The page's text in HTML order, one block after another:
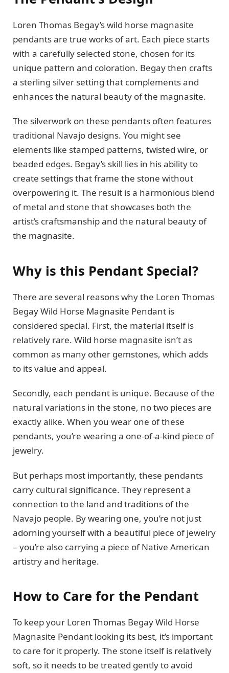
Loren Thomas Begay’s wild horse magnasite
pendants are true works of art. Each piece starts
with a carefully selected stone, chosen for its
unique pattern and coloration. Begay then crafts
a sterling silver setting that complements and
enhances the natural beauty of the magnasite.
The silverwork on these pendants often features
traditional Navajo designs. You might see
elements like stamped patterns, twisted wire, or
beaded edges. Begay’s skill lies in his ability to
create settings that frame the stone without
overpowering it. The result is a harmonious blend
of metal and stone that showcases both the
artist’s craftsmanship and the natural beauty of
the magnasite.
Why is this Pendant Special?
There are several reasons why the Loren Thomas
Begay Wild Horse Magnasite Pendant is
considered special. First, the material itself is
relatively rare. Wild horse magnasite isn’t as
common as many other gemstones, which adds
to its value and appeal.
Secondly, each pendant is unique. Because of the
natural variations in the stone, no two pieces are
exactly alike. When you wear one of these
pendants, you’re wearing a one-of-a-kind piece of
jewelry.
But perhaps most importantly, these pendants
carry cultural significance. They represent a
connection to the land and traditions of the
Navajo people. By wearing one, you’re not just
adorning yourself with a beautiful piece of jewelry
– you’re also carrying a piece of Native American
artistry and heritage.
How to Care for the Pendant
To keep your Loren Thomas Begay Wild Horse
Magnasite Pendant looking its best, it’s important
to care for it properly. The stone itself is relatively
soft, so it needs to be treated gently to avoid